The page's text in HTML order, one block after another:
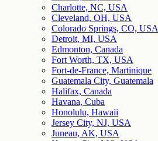
Charlotte, NC, USA
Cleveland, OH, USA
Colorado Springs, CO, USA
Detroit, MI, USA
Edmonton, Canada
Fort Worth, TX, USA
Fort-de-France, Martinique
Guatemala City, Guatemala
Halifax, Canada
Havana, Cuba
Honolulu, Hawaii
Jersey City, NJ, USA
Juneau, AK, USA